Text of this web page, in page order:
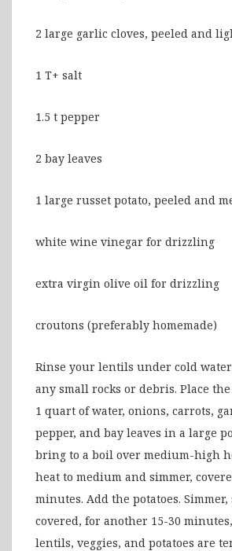
2 large garlic cloves, peeled and
1 T+ salt
1.5 t pepper
2 bay leaves
1 large russet potato, peeled and
white wine vinegar for drizzling
extra virgin olive oil for drizzling
croutons (preferably homemade)
Rinse your lentils under cold
any small rocks or debris. Place
1 quart of water, onions, carrots,
pepper, and bay leaves in a large
bring to a boil over medium-high
heat to medium and simmer,
minutes. Add the potatoes.
covered, for another 15-30
lentils, veggies, and potatoes are